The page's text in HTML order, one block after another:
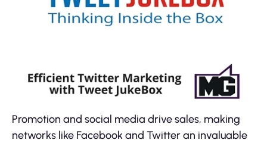
Promotion and social media drive sales, making
networks like Facebook and Twitter an invaluable